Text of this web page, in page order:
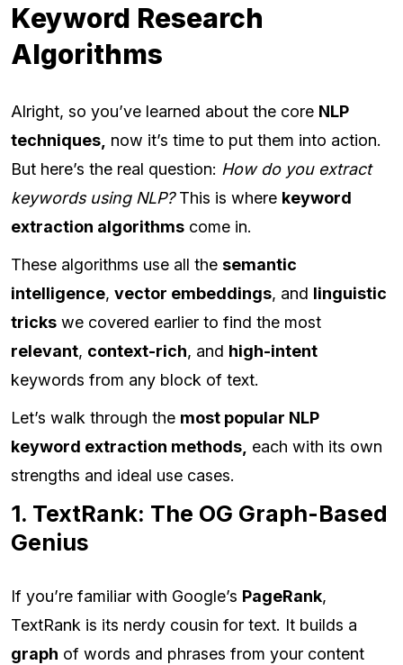
Keyword Research
Algorithms
Alright, so you’ve learned about the core NLP
techniques, now it’s time to put them into action.
But here’s the real question: How do you extract
keywords using NLP?This is where keyword
extraction algorithms come in.
These algorithms use all the semantic
intelligence, vector embeddings, and linguistic
tricks we covered earlier to find the most
relevant, context-rich, and high-intent
keywords from any block of text.
Let’s walk through the most popular NLP
keyword extraction methods, each with its own
strengths and ideal use cases.
1. TextRank: The OG Graph-Based
Genius
If you’re familiar with Google’s PageRank,
TextRank is its nerdy cousin for text. It builds a
graph of words and phrases from your content